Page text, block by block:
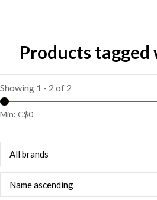
Products
Showing 1 - 2 of 2
Min: C$0
All brands
Name ascending